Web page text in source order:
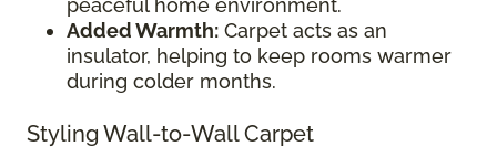
Added Warmth: Carpet acts as an
insulator, helping to keep rooms warmer
during colder months.
Styling Wall-to-Wall Carpet